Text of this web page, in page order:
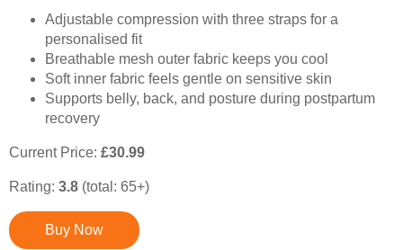
Adjustable compression with three straps for a
personalised fit
Breathable mesh outer fabric keeps you cool
Soft inner fabric feels gentle on sensitive skin
Supports belly, back, and posture during postpartum
recovery
Current Price: £30.99
Rating: 3.8 (total: 65+)
Buy Now